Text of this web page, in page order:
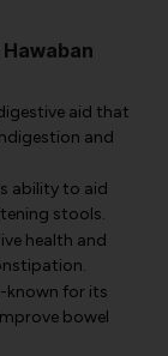
aid that
and
ability to aid
stools.
health and
known for its
bowel